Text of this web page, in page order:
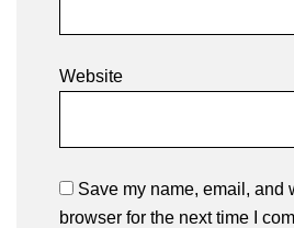
Website
Save my name, email, and
browser for the next time I